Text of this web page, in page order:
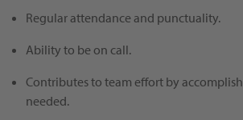
Regular attendance and punctuality.
Ability to be on call.
Contributes to team effort by
needed.